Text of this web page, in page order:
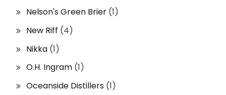
Nelson's Green Brier (1)
New Riff (4)
Nikka (1)
O.H. Ingram (1)
Oceanside Distillers (1)